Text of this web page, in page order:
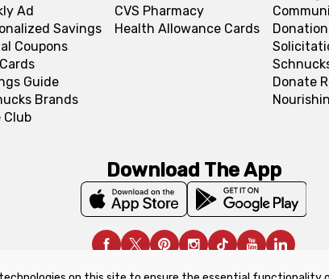
Ad
Savings
Coupons
Guide
Brands
Club
CVS Pharmacy
Health Allowance Cards
Donate
Download The App